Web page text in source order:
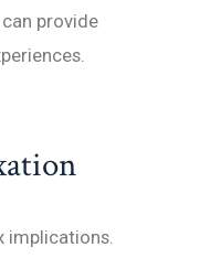
provide
implications.